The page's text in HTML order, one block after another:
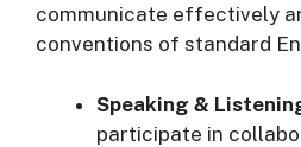
communicate effectively
conventions of standard
Speaking &
participate in